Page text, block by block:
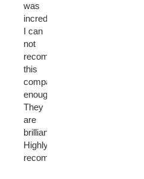
was
incredible.
I can
not
recommend
this
company
enough.
They
are
brilliant!!!
Highly
recommended!!!